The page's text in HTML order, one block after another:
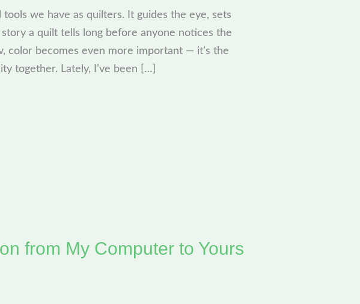
we have as quilters. It guides the eye, sets
a quilt tells long before anyone notices the
color becomes even more important — it’s the
together. Lately, I’ve been […]
from My Computer to Yours